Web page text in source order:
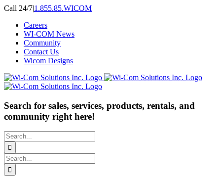
Skip
content
Call 24/7|1.855.85.WICOM
Careers
WI-COM News
Community
Contact Us
Wicom Designs
Search for sales, services, products, rentals, and
community right here!
Search
for:
Search
for: